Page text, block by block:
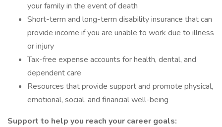
your family in the event of death
Short-term and long-term disability insurance that can
provide income if you are unable to work due to illness
or injury
Tax-free expense accounts for health, dental, and
dependent care
Resources that provide support and promote physical,
emotional, social, and financial well-being
Support to help you reach your career goals: